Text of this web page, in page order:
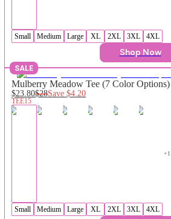
Small Medium Large XL 2XL 3XL 4XL
Shop Now
SALE
Mulberry Meadow Tee (7 Color Options)
$23.80$28Save$4.20
TEE15
+1
Small Medium Large XL 2XL 3XL 4XL